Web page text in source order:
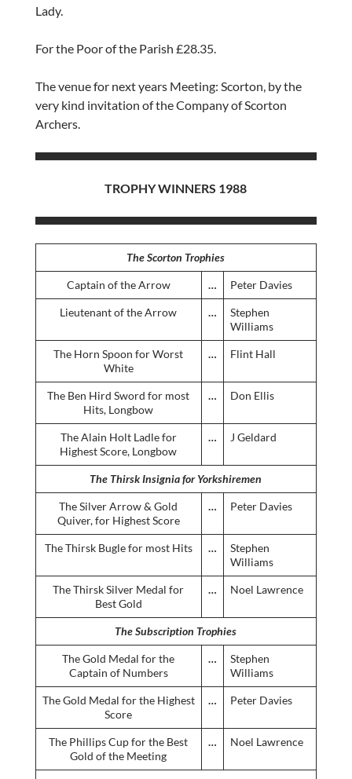
Lady.
For the Poor of the Parish £28.35.
The venue for next years Meeting: Scorton, by the
very kind invitation of the Company of Scorton
Archers.
TROPHY WINNERS 1988
The Scorton Trophies
Captain of the Arrow … Peter Davies
Lieutenant of the Arrow …
Stephen
Williams
The Horn Spoon for Worst
White
… Flint Hall
The Ben Hird Sword for most
Hits, Longbow
… Don Ellis
The Alain Holt Ladle for
Highest Score, Longbow
… J Geldard
The Thirsk Insignia for Yorkshiremen
The Silver Arrow & Gold
Quiver, for Highest Score
… Peter Davies
The Thirsk Bugle for most Hits …
Stephen
Williams
The Thirsk Silver Medal for
Best Gold
… Noel Lawrence
The Subscription Trophies
The Gold Medal for the
Captain of Numbers
…
Stephen
Williams
The Gold Medal for the Highest
Score
… Peter Davies
The Phillips Cup for the Best
Gold of the Meeting
… Noel Lawrence